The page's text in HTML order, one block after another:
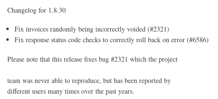
Changelog for 1.8.30
Fix invoices randomly being incorrectly voided (#2321)
Fix response status code checks to correctly roll back on error (#6586)
Please note that this release fixes bug #2321 which the project
team was never able to reproduce, but has been reported by
different users many times over the past years.